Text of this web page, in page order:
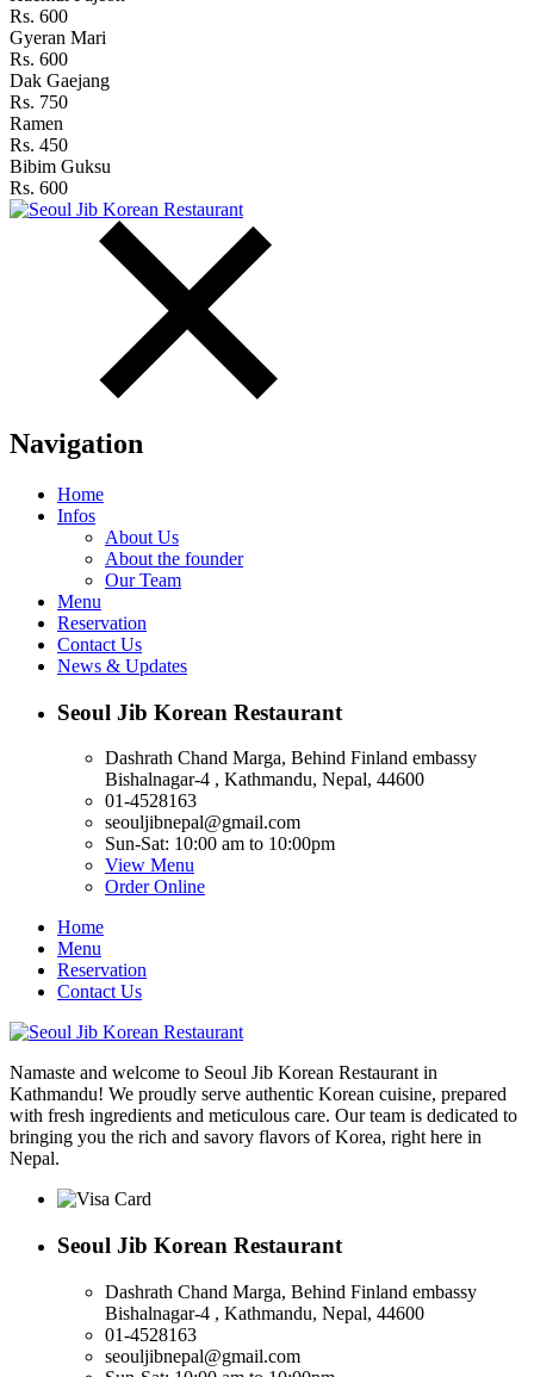
Rs. 600
Gyeran Mari
Rs. 600
Dak Gaejang
Rs. 750
Ramen
Rs. 450
Bibim Guksu
Rs. 600
Navigation
Home
Infos
About Us
About the founder
Our Team
Menu
Reservation
Contact Us
News & Updates
Seoul Jib Korean Restaurant
Dashrath Chand Marga, Behind Finland embassy
Bishalnagar-4 , Kathmandu, Nepal, 44600
01-4528163
seouljibnepal@gmail.com
Sun-Sat: 10:00 am to 10:00pm
View Menu
Order Online
Home
Menu
Reservation
Contact Us
Namaste and welcome to Seoul Jib Korean Restaurant in
Kathmandu! We proudly serve authentic Korean cuisine, prepared
with fresh ingredients and meticulous care. Our team is dedicated to
bringing you the rich and savory flavors of Korea, right here in
Nepal.
Seoul Jib Korean Restaurant
Dashrath Chand Marga, Behind Finland embassy
Bishalnagar-4 , Kathmandu, Nepal, 44600
01-4528163
seouljibnepal@gmail.com